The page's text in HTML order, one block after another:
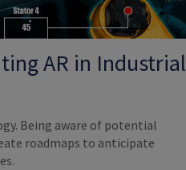
AR in Industrial
Being aware of potential
roadmaps to anticipate